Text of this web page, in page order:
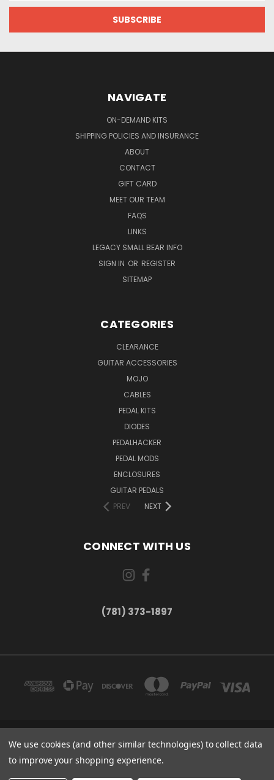
NAVIGATE
ON-DEMAND KITS
SHIPPING POLICIES AND INSURANCE
ABOUT
CONTACT
GIFT CARD
MEET OUR TEAM
FAQS
LINKS
LEGACY SMALL BEAR INFO
SIGN IN OR REGISTER
SITEMAP
CATEGORIES
CLEARANCE
GUITAR ACCESSORIES
MOJO
CABLES
PEDAL KITS
DIODES
PEDALHACKER
PEDAL MODS
ENCLOSURES
GUITAR PEDALS
PREV
NEXT
CONNECT WITH US
(781) 373-1897
167 PROSPECT STREET, UNIT 1 WALTHAM, MA 02453
(781) 373-1897
We use cookies (and other similar technologies) to collect data
to improve your shopping experience.